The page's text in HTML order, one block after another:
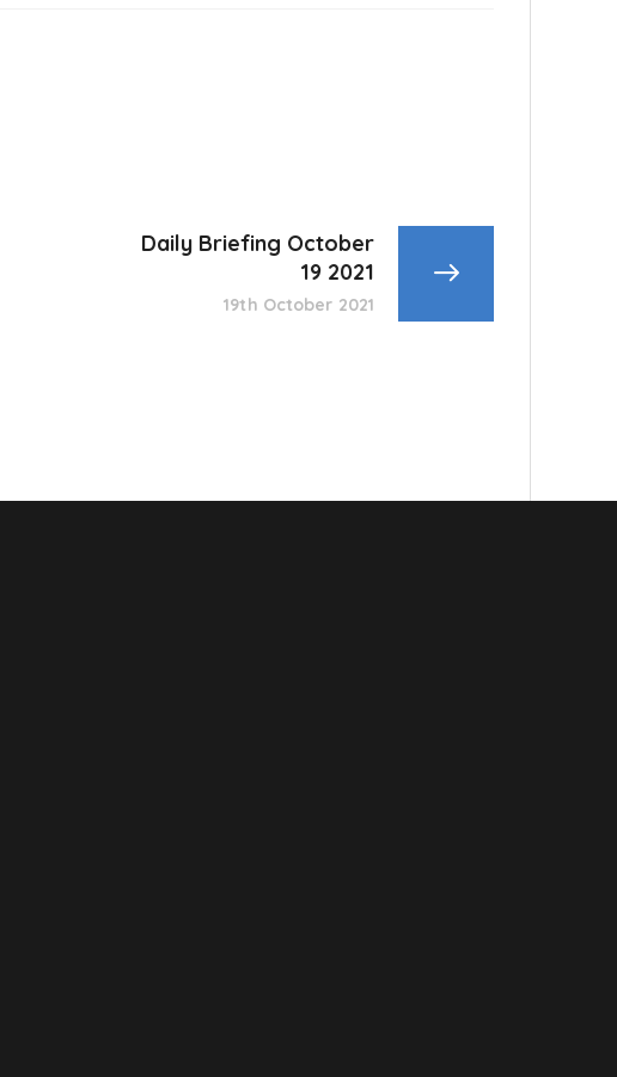
Daily Briefing October
19 2021
19th October 2021